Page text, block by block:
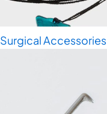
Surgical Accessories